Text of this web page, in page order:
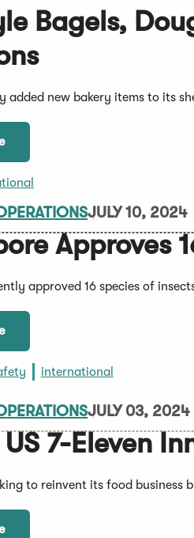
Bagels,
added new bakery items to its
JULY 10, 2024
Approves
approved 16 species of
international
JULY 03, 2024
7-Eleven
to reinvent its food business